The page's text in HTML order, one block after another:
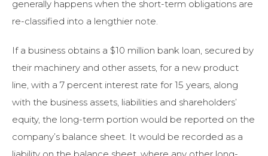
generally happens when the short-term obligations are
re-classified into a lengthier note.
If a business obtains a $10 million bank loan, secured by
their machinery and other assets, for a new product
line, with a 7 percent interest rate for 15 years, along
with the business assets, liabilities and shareholders’
equity, the long-term portion would be reported on the
company’s balance sheet. It would be recorded as a